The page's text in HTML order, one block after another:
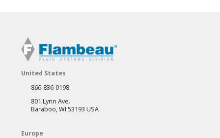
United States
866-836-0198
801 Lynn Ave.
Baraboo, WI 53193 USA
Europe